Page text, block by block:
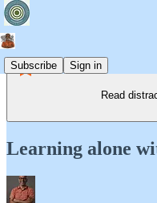
Subscribe Sign in
Read
Learning alone